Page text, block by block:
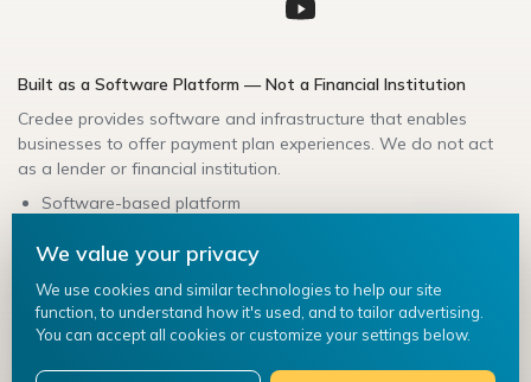
Built as a Software Platform — Not a Financial Institution
Credee provides software and infrastructure that enables
businesses to offer payment plan experiences. We do not act
as a lender or financial institution.
Software-based platform
Bank-friendly architecture
Credee ©2026 . All Rights Reserved.
We value your privacy
We use cookies and similar technologies to help our site
function, to understand how it's used, and to tailor advertising.
You can accept all cookies or customize your settings below.